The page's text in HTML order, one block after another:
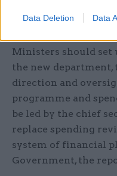
Data Deletion Data
reform”.
Ministers should set
the new
direction and
programme and
be led by the chief
replace spending
system of financial
Government, the